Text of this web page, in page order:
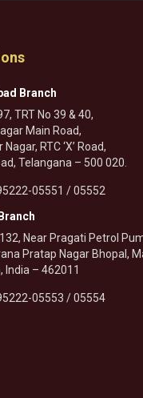
Branch
TRT No 39 & 40,
Main Road,
RTC ‘X’ Road,
Telangana – 500 020.
05551 / 05552
Near Pragati Petrol
Pratap Nagar Bhopal,
India – 462011
05553 / 05554